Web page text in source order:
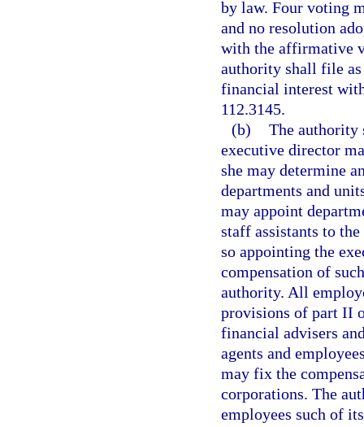
by law. Four voting
and no resolution
with the affirmative
authority shall file
financial interest
112.3145.
(b) The authority
executive director
she may determine
departments and
may appoint
staff assistants to
so appointing the
compensation of
authority. All
provisions of part II
financial advisers
agents and
may fix the
corporations. The
employees such of